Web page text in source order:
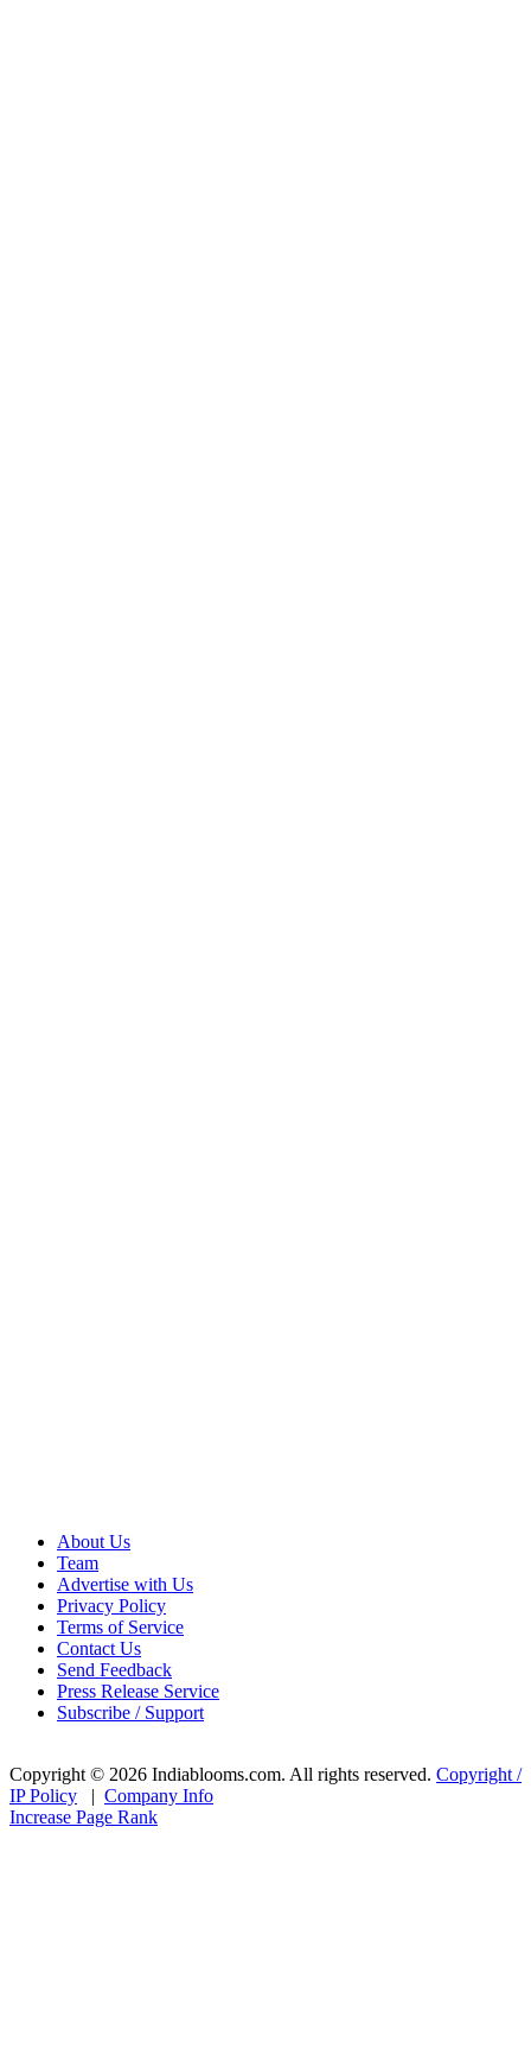
About Us
Team
Advertise with Us
Privacy Policy
Terms of Service
Contact Us
Send Feedback
Press Release Service
Subscribe / Support
Copyright © 2026 Indiablooms.com. All rights reserved. Copyright /
IP Policy
Company Info
Increase Page Rank